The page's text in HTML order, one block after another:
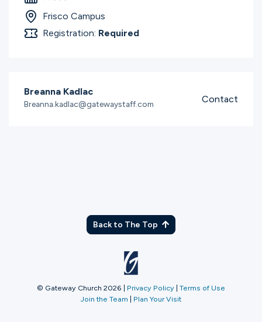
Frisco Campus
Registration: Required
Breanna Kadlac
Breanna.kadlac@gatewaystaff.com Contact
Back to The Top
© Gateway Church 2026 Privacy Policy Terms of Use
Join the Team
Plan Your Visit